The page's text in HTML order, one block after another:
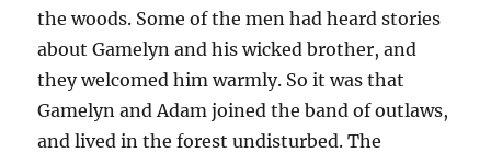
the woods. Some of the men had heard stories
about Gamelyn and his wicked brother, and
they welcomed him warmly. So it was that
Gamelyn and Adam joined the band of outlaws,
and lived in the forest undisturbed. The